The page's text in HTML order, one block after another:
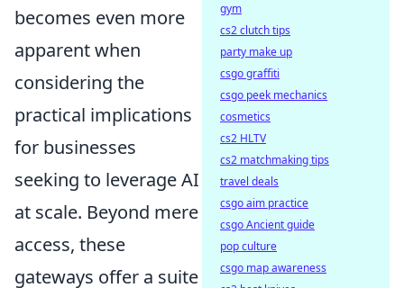
becomes even more
apparent when
considering the
practical implications
for businesses
seeking to leverage AI
at scale. Beyond mere
access, these
gateways offer a suite
gym
cs2 clutch tips
party make up
csgo graffiti
csgo peek mechanics
cosmetics
cs2 HLTV
cs2 matchmaking tips
travel deals
csgo aim practice
csgo Ancient guide
pop culture
csgo map awareness